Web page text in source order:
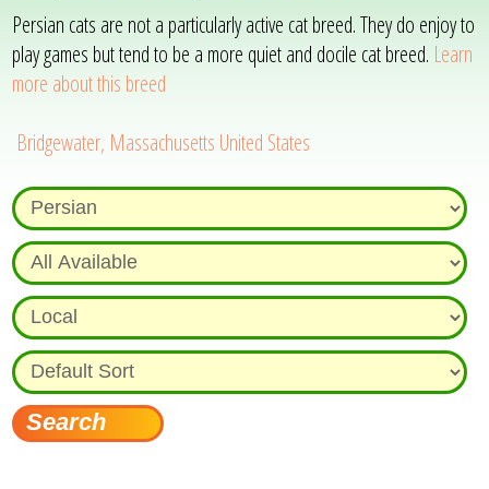
Persian cats are not a particularly active cat breed. They do enjoy to
play games but tend to be a more quiet and docile cat breed. Learn
more about this breed
Bridgewater, Massachusetts United States